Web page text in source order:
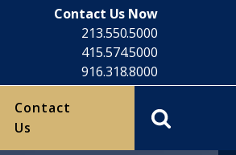
Contact Us Now
213.550.5000
415.574.5000
916.318.8000
Contact
Us